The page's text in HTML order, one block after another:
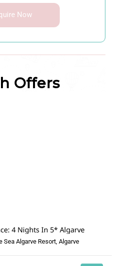
Now
Offers
4 Nights In 5* Algarve
Sea Algarve Resort, Algarve